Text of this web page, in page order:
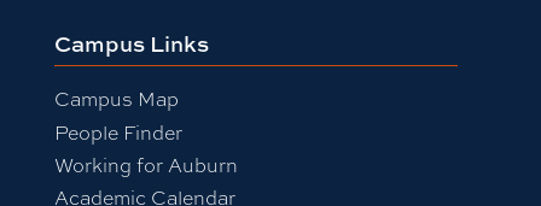
Campus Links
Campus Map
People Finder
Working for Auburn
Academic Calendar